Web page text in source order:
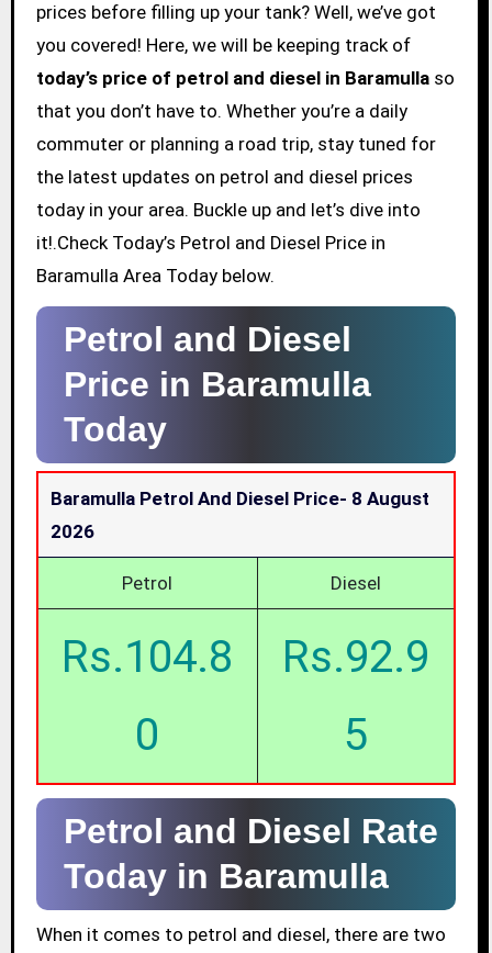
prices before filling up your tank? Well, we’ve got
you covered! Here, we will be keeping track of
today’s price of petrol and diesel in Baramullaso
that you don’t have to. Whether you’re a daily
commuter or planning a road trip, stay tuned for
the latest updates on petrol and diesel prices
today in your area. Buckle up and let’s dive into
it!.Check Today’s Petrol and Diesel Price in
Baramulla Area Today below.
Petrol and Diesel
Price in Baramulla
Today
Baramulla Petrol And Diesel Price- 8 August
2026
Petrol Diesel
Rs.104.8
0
Rs.92.9
5
Petrol and Diesel Rate
Today in Baramulla
When it comes to petrol and diesel, there are two